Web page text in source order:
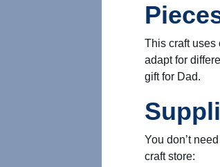
This craft uses
adapt for
gift for Dad.
You don’t
craft store: